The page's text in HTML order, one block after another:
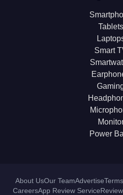
Tablets
Smart
Power
About UsOur TeamAdvertise
CareersApp Review Service